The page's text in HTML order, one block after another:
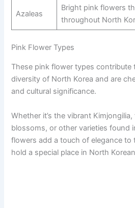
Azaleas
Bright pink flowers
throughout North
Pink Flower Types
These pink flower types contribute
diversity of North Korea and are
and cultural significance.
Whether it’s the vibrant
blossoms, or other varieties found
flowers add a touch of elegance to
hold a special place in North